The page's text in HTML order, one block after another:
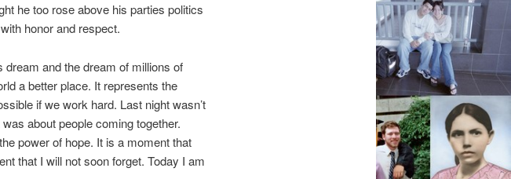
he too rose above his parties politics
honor and respect.
dream and the dream of millions of
a better place. It represents the
if we work hard. Last night wasn’t
about people coming together.
power of hope. It is a moment that
that I will not soon forget. Today I am